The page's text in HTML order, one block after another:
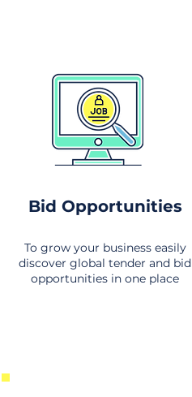
Bid Opportunities
To grow your business easily
discover global tender and bid
opportunities in one place